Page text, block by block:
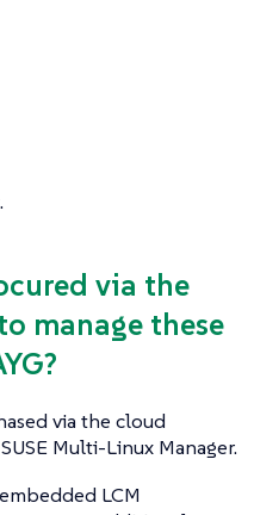
via the
manage these
via the cloud
Multi-Linux Manager.
LCM